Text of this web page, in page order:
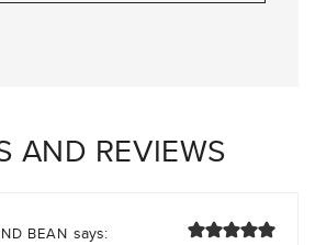
AND REVIEWS
BEAN says: